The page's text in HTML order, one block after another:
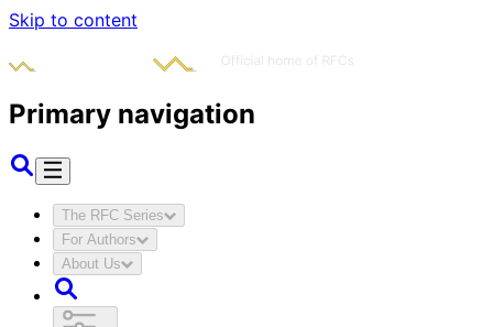
Skip to content
Primary navigation
The RFC Series
For Authors
About Us